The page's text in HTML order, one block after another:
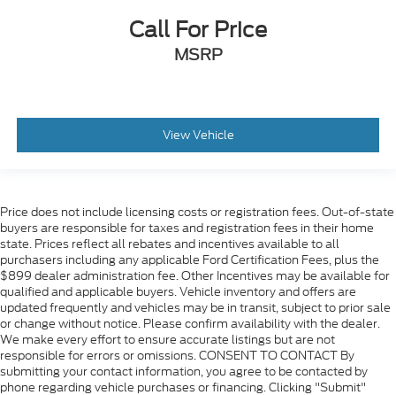
Call For Price
MSRP
View Vehicle
Price does not include licensing costs or registration fees. Out-of-state
buyers are responsible for taxes and registration fees in their home
state. Prices reflect all rebates and incentives available to all
purchasers including any applicable Ford Certification Fees, plus the
$899 dealer administration fee. Other Incentives may be available for
qualified and applicable buyers. Vehicle inventory and offers are
updated frequently and vehicles may be in transit, subject to prior sale
or change without notice. Please confirm availability with the dealer.
We make every effort to ensure accurate listings but are not
responsible for errors or omissions. CONSENT TO CONTACT By
submitting your contact information, you agree to be contacted by
phone regarding vehicle purchases or financing. Clicking "Submit"